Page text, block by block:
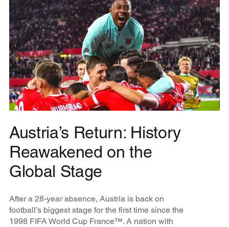
Austria’s Return: History
Reawakened on the
Global Stage
After a 28-year absence, Austria is back on
football’s biggest stage for the first time since the
1998 FIFA World Cup France™. A nation with